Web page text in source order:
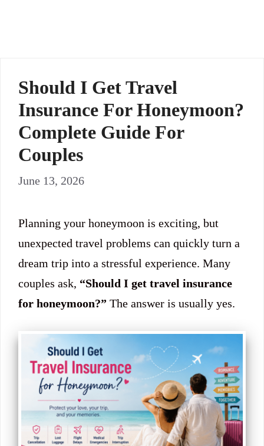
Should I Get Travel
Insurance For Honeymoon?
Complete Guide For
Couples
June 13, 2026
Planning your honeymoon is exciting, but
unexpected travel problems can quickly turn a
dream trip into a stressful experience. Many
couples ask, “Should I get travel insurance
for honeymoon?” The answer is usually yes.